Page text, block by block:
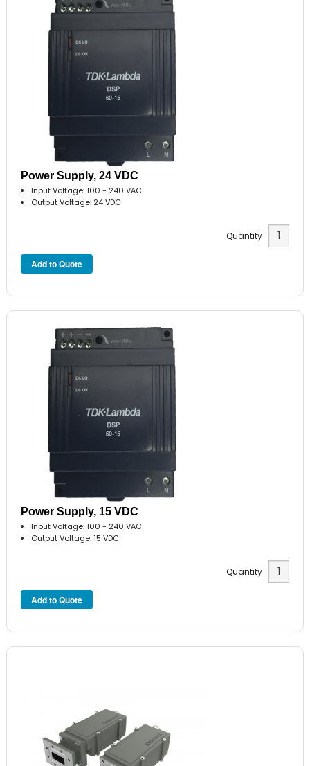
Power Supply, 24 VDC
Input Voltage: 100 - 240 VAC
Output Voltage: 24 VDC
Quantity
Power Supply, 15 VDC
Input Voltage: 100 - 240 VAC
Output Voltage: 15 VDC
Quantity